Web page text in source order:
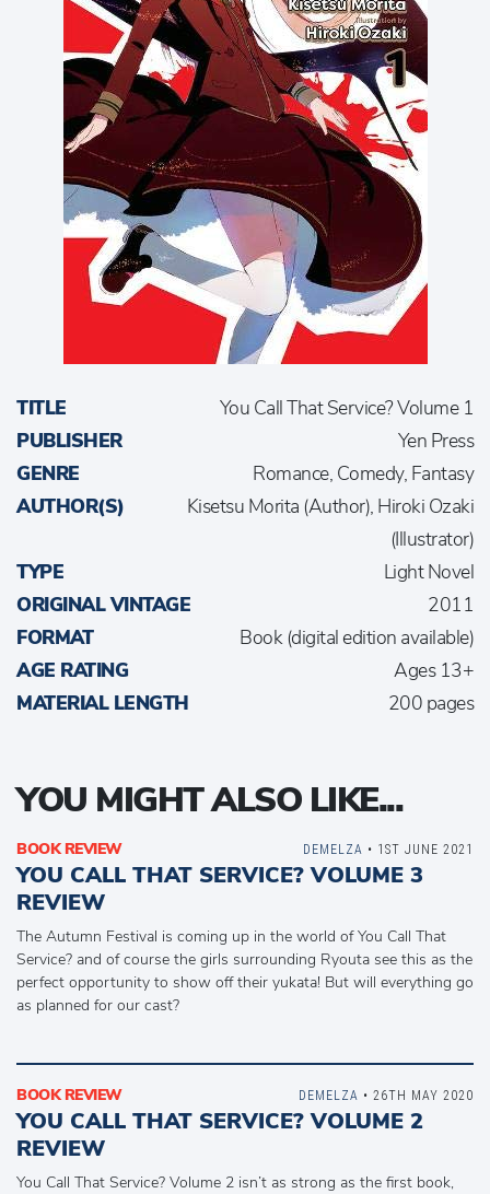
TITLE
You Call That Service? Volume 1
PUBLISHER
Yen Press
GENRE
Romance, Comedy, Fantasy
AUTHOR(S)
Kisetsu Morita (Author), Hiroki Ozaki
(Illustrator)
TYPE
Light Novel
ORIGINAL VINTAGE
2011
FORMAT
Book (digital edition available)
AGE RATING
Ages 13+
MATERIAL LENGTH
200 pages
YOU MIGHT ALSO LIKE...
BOOK REVIEW
YOU CALL THAT SERVICE? VOLUME 3
REVIEW
The Autumn Festival is coming up in the world of You Call That
Service? and of course the girls surrounding Ryouta see this as the
perfect opportunity to show off their yukata! But will everything go
as planned for our cast?
DEMELZA • 1ST JUNE 2021
BOOK REVIEW
YOU CALL THAT SERVICE? VOLUME 2
REVIEW
You Call That Service? Volume 2 isn’t as strong as the first book,
DEMELZA • 26TH MAY 2020